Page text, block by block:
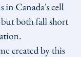
in Canada's cell
both fall short
created by this